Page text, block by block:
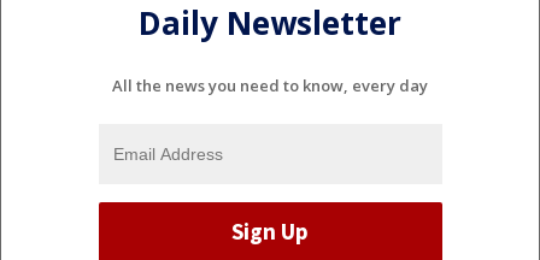
Daily Newsletter
All the news you need to know, every day